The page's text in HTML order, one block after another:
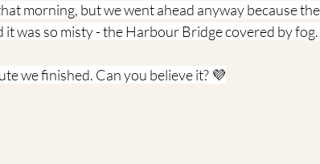
morning, but we went ahead anyway because
it was so misty - the Harbour Bridge covered by
we finished. Can you believe it? 💜